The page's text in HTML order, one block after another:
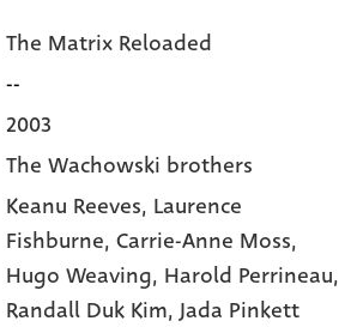
The Matrix Reloaded
--
2003
The Wachowski brothers
Keanu Reeves, Laurence
Fishburne, Carrie-Anne Moss,
Hugo Weaving, Harold Perrineau,
Randall Duk Kim, Jada Pinkett